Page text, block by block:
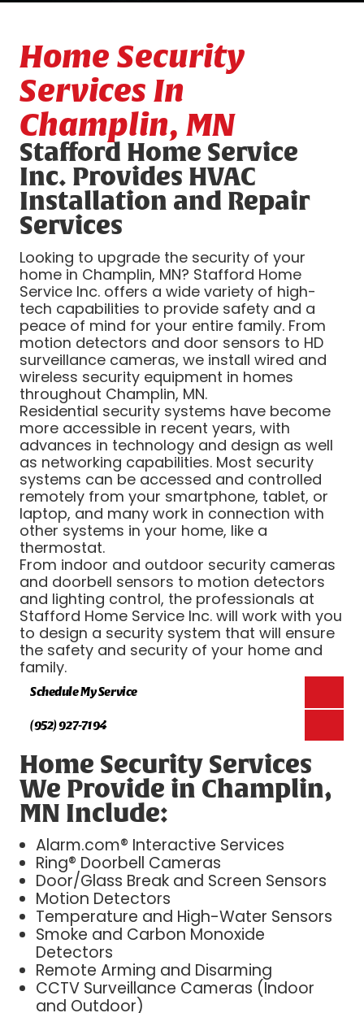
Home Security
Services In
Champlin, MN
Stafford Home Service
Inc. Provides HVAC
Installation and Repair
Services
Looking to upgrade the security of your
home in Champlin, MN? Stafford Home
Service Inc. offers a wide variety of high-
tech capabilities to provide safety and a
peace of mind for your entire family. From
motion detectors and door sensors to HD
surveillance cameras, we install wired and
wireless security equipment in homes
throughout Champlin, MN.
Residential security systems have become
more accessible in recent years, with
advances in technology and design as well
as networking capabilities. Most security
systems can be accessed and controlled
remotely from your smartphone, tablet, or
laptop, and many work in connection with
other systems in your home, like a
thermostat.
From indoor and outdoor security cameras
and doorbell sensors to motion detectors
and lighting control, the professionals at
Stafford Home Service Inc. will work with you
to design a security system that will ensure
the safety and security of your home and
family.
Schedule My Service
(952) 927-7194
Home Security Services
We Provide in Champlin,
MN Include:
Alarm.com® Interactive Services
Ring® Doorbell Cameras
Door/Glass Break and Screen Sensors
Motion Detectors
Temperature and High-Water Sensors
Smoke and Carbon Monoxide
Detectors
Remote Arming and Disarming
CCTV Surveillance Cameras (Indoor
and Outdoor)